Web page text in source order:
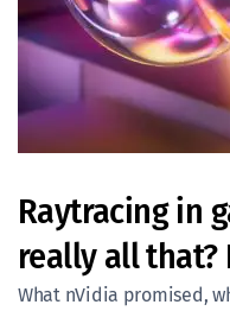
Raytracing in
really all that?
What nVidia promised,